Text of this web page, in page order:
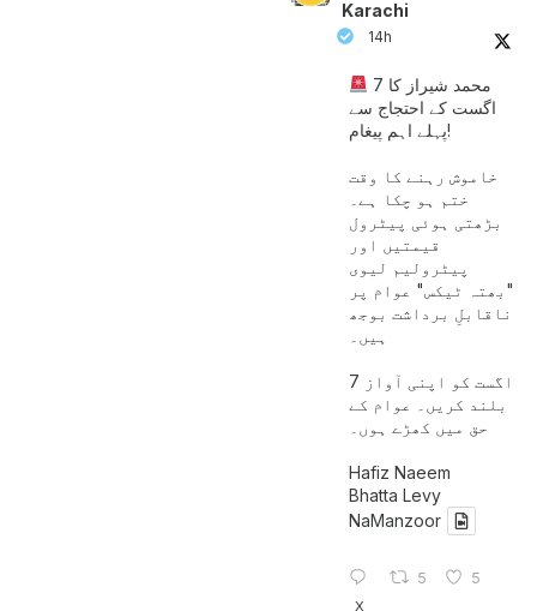
Karachi
14h
اگست کے احتجاج سے
پہلے اہم پیغام!
خاموش رہنے کا وقت
ختم ہو چکا ہے۔
بڑھتی ہوئی پیٹرول
قیمتیں اور
پیٹرولیم لیوی
"بھتہ ٹیکس" عوام پر
ناقابلِ برداشت بوجھ
ہیں۔
7 اگست کو اپنی آواز
بلند کریں۔ عوام کے
حق میں کھڑے ہوں۔
Hafiz Naeem
Bhatta Levy
NaManzoor
5 5
X